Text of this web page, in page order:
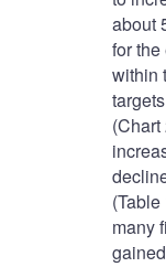
about
for
within
many